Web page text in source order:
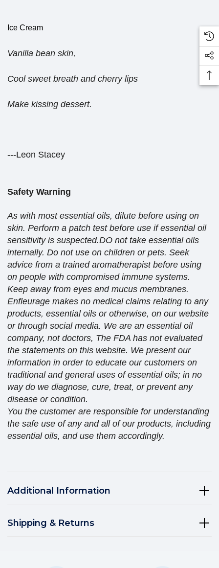
Ice Cream
Vanilla bean skin,
Cool sweet breath and cherry lips
Make kissing dessert.
---Leon Stacey
Safety Warning
As with most essential oils, dilute before using on
skin. Perform a patch test before use if essential oil
sensitivity is suspected.DO not take essential oils
internally. Do not use on children or pets. Seek
advice from a trained aromatherapist before using
on people with compromised immune systems.
Keep away from eyes and mucus membranes.
Enfleurage makes no medical claims relating to any
products, essential oils or otherwise, on our website
or through social media. We are an essential oil
company, not doctors, The FDA has not evaluated
the statements on this website. We present our
information in order to educate our customers on
traditional and general uses of essential oils; in no
way do we diagnose, cure, treat, or prevent any
disease or condition.
You the customer are responsible for understanding
the safe use of any and all of our products, including
essential oils, and use them accordingly.
Additional Information
Shipping & Returns